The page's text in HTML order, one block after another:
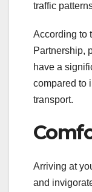
traffic
According to
Partnership,
have a
compared to
transport.
Arriving at
and